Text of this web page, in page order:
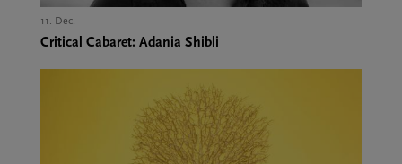
11. Dec.,
Critical Cabaret: Adania Shibli